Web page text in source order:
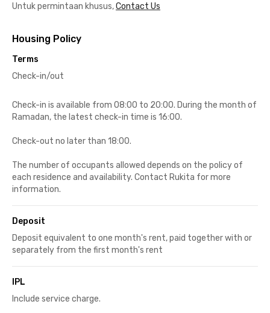
Untuk permintaan khusus,Contact Us
Housing Policy
Terms
Check-in/out
Check-in is available from 08:00 to 20:00. During the month of
Ramadan, the latest check-in time is 16:00.
Check-out no later than 18:00.
The number of occupants allowed depends on the policy of
each residence and availability. Contact Rukita for more
information.
Deposit
Deposit equivalent to one month's rent, paid together with or
separately from the first month's rent
IPL
Include service charge.